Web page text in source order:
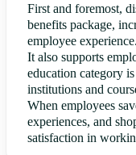
First and foremost,
benefits package,
employee experience.
It also supports
education category
institutions and
When employees
experiences, and
satisfaction in